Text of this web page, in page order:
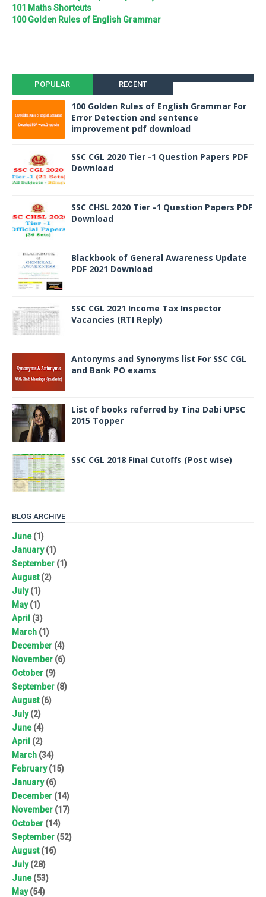
101 Maths Shortcuts
100 Golden Rules of English Grammar
POPULAR RECENT
100 Golden Rules of English Grammar For
Error Detection and sentence
improvement pdf download
SSC CGL 2020 Tier -1 Question Papers PDF
Download
SSC CHSL 2020 Tier -1 Question Papers PDF
Download
Blackbook of General Awareness Update
PDF 2021 Download
SSC CGL 2021 Income Tax Inspector
Vacancies (RTI Reply)
Antonyms and Synonyms list For SSC CGL
and Bank PO exams
List of books referred by Tina Dabi UPSC
2015 Topper
SSC CGL 2018 Final Cutoffs (Post wise)
BLOG ARCHIVE
June(1)
January(1)
September (1)
August(2)
July(1)
May(1)
April (3)
March (1)
December (4)
November (6)
October (9)
September (8)
August(6)
July(2)
June(4)
April (2)
March (34)
February(15)
January(6)
December (14)
November (17)
October (14)
September (52)
August(16)
July(28)
June(53)
May(54)